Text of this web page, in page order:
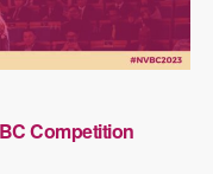
Competition